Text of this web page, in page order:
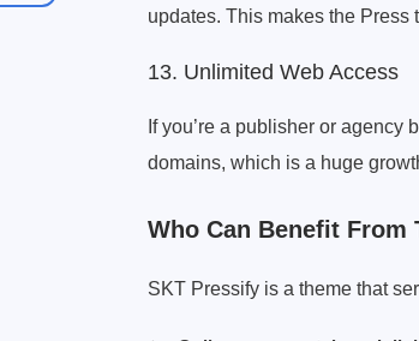
updates. This makes the Press
13. Unlimited Web Access
If you’re a publisher or
domains, which is a huge
Who Can Benefit From
SKT Pressify is a theme that